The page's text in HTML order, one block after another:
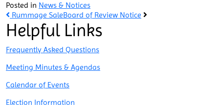
Posted in News & Notices
Post
navigation
Rummage SaleBoard of Review Notice
Helpful Links
Frequently Asked Questions
Meeting Minutes & Agendas
Calendar of Events
Election Information